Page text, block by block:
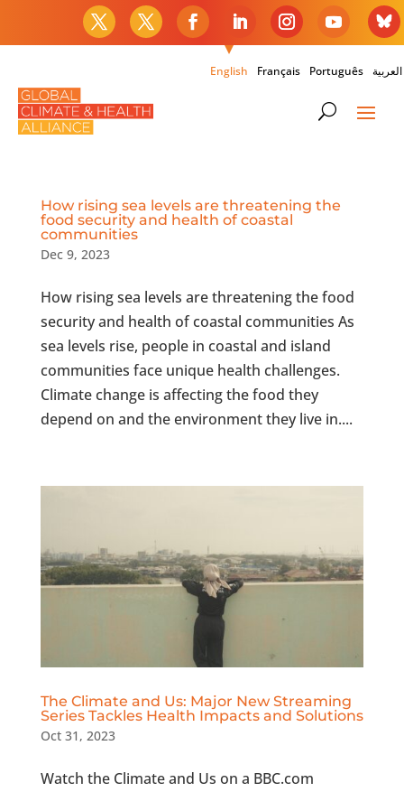
English Français Português العربية
How rising sea levels are threatening the
food security and health of coastal
communities
Dec 9, 2023
How rising sea levels are threatening the food
security and health of coastal communities As
sea levels rise, people in coastal and island
communities face unique health challenges.
Climate change is affecting the food they
depend on and the environment they live in....
The Climate and Us: Major New Streaming
Series Tackles Health Impacts and Solutions
Oct 31, 2023
Watch the Climate and Us on a BBC.com